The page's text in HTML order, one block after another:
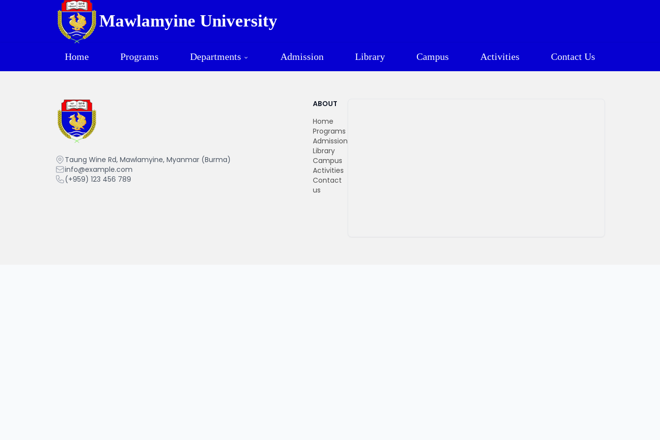
Mawlamyine University
Home Programs Departments Admission Library Campus Activities Contact Us
Taung Wine Rd, Mawlamyine, Myanmar (Burma)
info@example.com
(+959) 123 456 789
ABOUT
Home
Programs
Admission
Library
Campus
Activities
Contact
us